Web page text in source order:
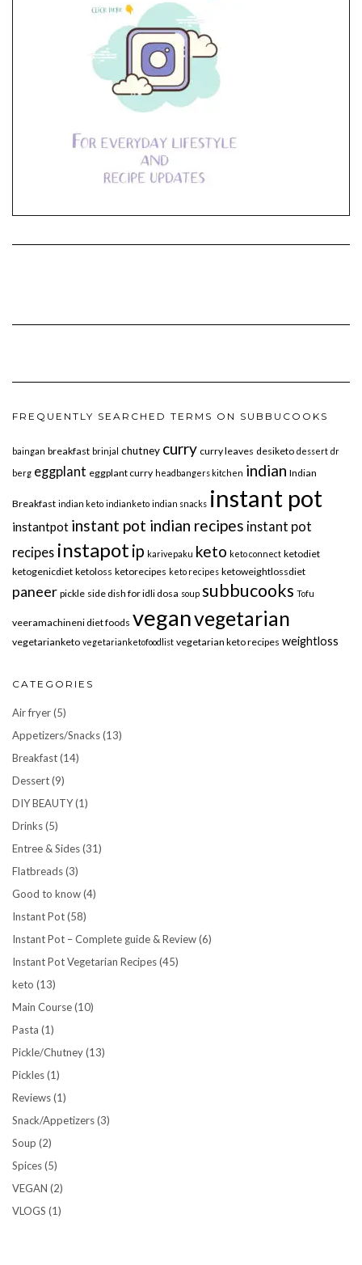
FREQUENTLY SEARCHED TERMS ON SUBBUCOOKS
baingan breakfast brinjal chutney curry curry leaves desiketo dessert dr
berg eggplant eggplant curry headbangers kitchen indian Indian
Breakfast indian keto indianketo indian snacks instant pot
instantpot instant pot indian recipes instant pot
recipes instapot ip karivepaku keto keto connect ketodiet
ketogenicdiet ketoloss ketorecipes keto recipes ketoweightlossdiet
paneer pickle side dish for idli dosa soup subbucooks Tofu
veeramachineni diet foods veganvegetarian
vegetarianketo vegetarianketofoodlist vegetarian keto recipes weightloss
CATEGORIES
Air fryer(5)
Appetizers/Snacks(13)
Breakfast(14)
Dessert(9)
DIY BEAUTY(1)
Drinks(5)
Entree & Sides(31)
Flatbreads(3)
Good to know(4)
Instant Pot(58)
Instant Pot – Complete guide & Review(6)
Instant Pot Vegetarian Recipes(45)
keto (13)
Main Course(10)
Pasta (1)
Pickle/Chutney(13)
Pickles(1)
Reviews(1)
Snack/Appetizers(3)
Soup (2)
Spices(5)
VEGAN (2)
VLOGS (1)